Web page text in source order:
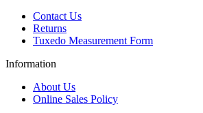
Contact Us
Returns
Tuxedo Measurement Form
Information
About Us
Online Sales Policy